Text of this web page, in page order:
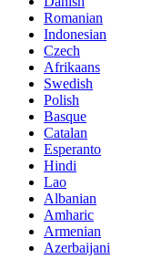
Romanian
Indonesian
Czech
Afrikaans
Swedish
Polish
Basque
Catalan
Esperanto
Hindi
Lao
Albanian
Amharic
Armenian
Azerbaijani